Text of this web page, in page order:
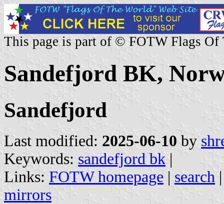
This page is part of © FOTW Flags Of
Sandefjord BK,
Sandefjord
Last modified: 2025-06-10 by
Keywords: sandefjord bk |
Links: FOTW homepage | search
mirrors